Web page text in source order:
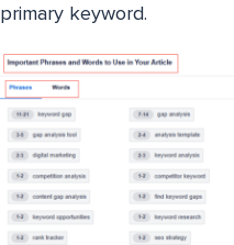
primary keyword.